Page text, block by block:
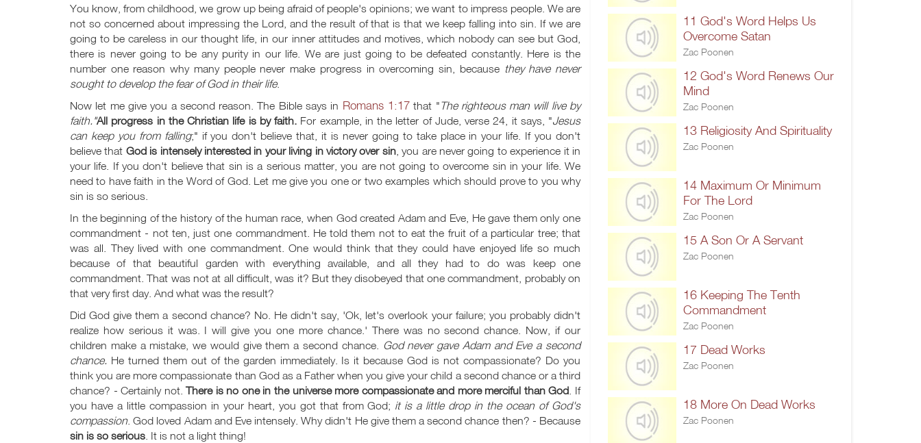
You know, from childhood, we grow up being afraid of people's opinions; we want to impress people. We are
not so concerned about impressing the Lord, and the result of that is that we keep falling into sin. If we are
going to be careless in our thought life, in our inner attitudes and motives, which nobody can see but God,
there is never going to be any purity in our life. We are just going to be defeated constantly. Here is the
number one reason why many people never make progress in overcoming sin, because they have never
sought to develop the fear of God in their life.
Now let me give you a second reason. The Bible says in Romans 1:17that "The righteous man will live by
faith."All progress in the Christian life is by faith. For example, in the letter of Jude, verse 24, it says, "Jesus
can keep you from falling;" if you don't believe that, it is never going to take place in your life. If you don't
believe that God is intensely interested in your living in victory over sin, you are never going to experience it in
your life. If you don't believe that sin is a serious matter, you are not going to overcome sin in your life. We
need to have faith in the Word of God. Let me give you one or two examples which should prove to you why
sin is so serious.
In the beginning of the history of the human race, when God created Adam and Eve, He gave them only one
commandment - not ten, just one commandment. He told them not to eat the fruit of a particular tree; that
was all. They lived with one commandment. One would think that they could have enjoyed life so much
because of that beautiful garden with everything available, and all they had to do was keep one
commandment. That was not at all difficult, was it? But they disobeyed that one commandment, probably on
that very first day. And what was the result?
Did God give them a second chance? No. He didn't say, 'Ok, let's overlook your failure; you probably didn't
realize how serious it was. I will give you one more chance.' There was no second chance. Now, if our
children make a mistake, we would give them a second chance. God never gave Adam and Eve a second
chance. He turned them out of the garden immediately. Is it because God is not compassionate? Do you
think you are more compassionate than God as a Father when you give your child a second chance or a third
chance? - Certainly not.There is no one in the universe more compassionate and more merciful than God . If
you have a little compassion in your heart, you got that from God; it is a little drop in the ocean of God's
compassion. God loved Adam and Eve intensely. Why didn't He give them a second chance then? - Because
sin is so serious . It is not a light thing!
11 God's Word Helps Us
Overcome Satan
Zac Poonen
12 God's Word Renews Our
Mind
Zac Poonen
13 Religiosity And Spirituality
Zac Poonen
14 Maximum Or Minimum
For The Lord
Zac Poonen
15 A Son Or A Servant
Zac Poonen
16 Keeping The Tenth
Commandment
Zac Poonen
17 Dead Works
Zac Poonen
18 More On Dead Works
Zac Poonen